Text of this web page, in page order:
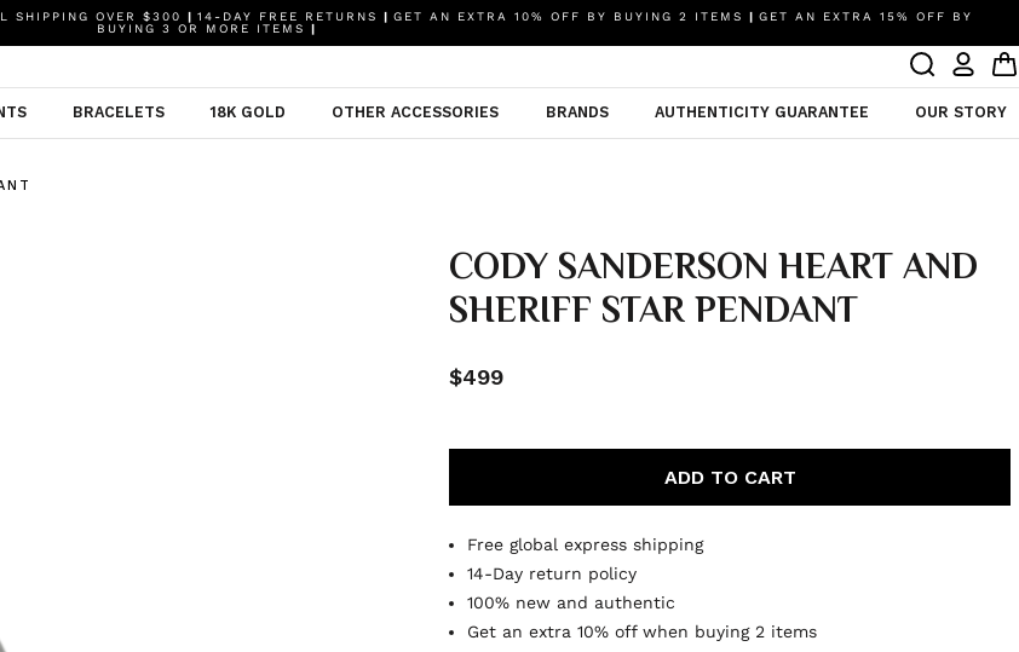
SHIPPING OVER $300 | 14-DAY FREE RETURNS | GET AN EXTRA 10% OFF BY BUYING 2 ITEMS | GET AN EXTRA 15% OFF BY
BUYING 3 OR MORE ITEMS |
BRACELETS 18K GOLD OTHER ACCESSORIES BRANDS AUTHENTICITY GUARANTEE OUR STORY
CODY SANDERSON HEART AND
SHERIFF STAR PENDANT
$499
ADD TO CART
Free global express shipping
14-Day return policy
100% new and authentic
Get an extra 10% off when buying 2 items